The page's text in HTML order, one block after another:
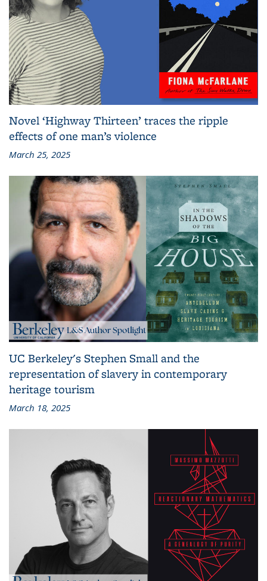
Novel ‘Highway Thirteen’ traces the ripple
effects of one man’s violence
March 25, 2025
UC Berkeley's Stephen Small and the
representation of slavery in contemporary
heritage tourism
March 18, 2025